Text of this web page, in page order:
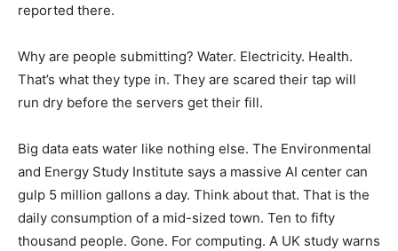
reported there.
Why are people submitting? Water. Electricity. Health.
That’s what they type in. They are scared their tap will
run dry before the servers get their fill.
Big data eats water like nothing else. The Environmental
and Energy Study Institute says a massive AI center can
gulp 5 million gallons a day. Think about that. That is the
daily consumption of a mid-sized town. Ten to fifty
thousand people. Gone. For computing. A UK study warns